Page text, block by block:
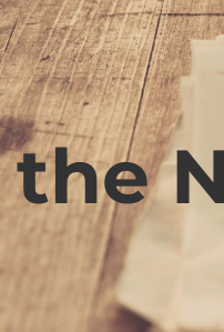
the